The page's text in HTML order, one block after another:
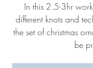
In this 2.5-3hr
different knots and
the set of christmas
be